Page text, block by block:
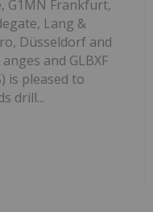
G1MN Frankfurt,
Lang &
Düsseldorf and
and GLBXF
is pleased to
drill...